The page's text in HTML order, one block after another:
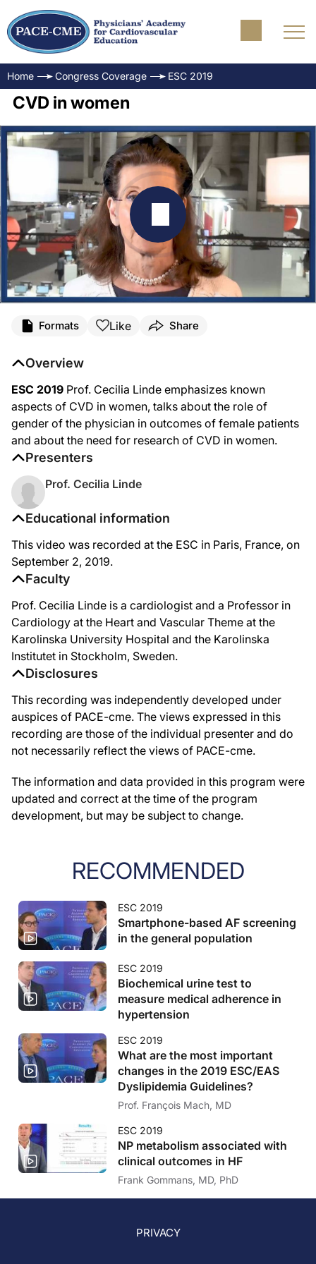
Home Congress Coverage ESC 2019
CVD in women
Formats Like Share
Educational information
This video was recorded at the ESC in Paris, France, on
September 2, 2019.
Faculty
Prof. Cecilia Linde is a cardiologist and a Professor in
Cardiology at the Heart and Vascular Theme at the
Karolinska University Hospital and the Karolinska
Institutet in Stockholm, Sweden.
Disclosures
This recording was independently developed under
auspices of PACE-cme. The views expressed in this
recording are those of the individual presenter and do
not necessarily reflect the views of PACE-cme.
The information and data provided in this program were
updated and correct at the time of the program
development, but may be subject to change.
Overview
ESC 2019 Prof. Cecilia Linde emphasizes known
aspects of CVD in women, talks about the role of
gender of the physician in outcomes of female patients
and about the need for research of CVD in women.
Presenters
Prof. Cecilia Linde
RECOMMENDED
ESC 2019
Smartphone-based AF screening
in the general population
ESC 2019
Biochemical urine test to
measure medical adherence in
hypertension
ESC 2019
What are the most important
changes in the 2019 ESC/EAS
Dyslipidemia Guidelines?
Prof. François Mach, MD
ESC 2019
NP metabolism associated with
clinical outcomes in HF
Frank Gommans, MD, PhD
PRIVACY